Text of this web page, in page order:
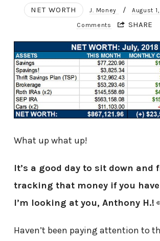
NET WORTH J. Money / August
Comments SHARE
What up what up!
It’s a good day to sit down
tracking that money if you
I’m looking at you, Anthony H.!
Haven’t been paying attention to